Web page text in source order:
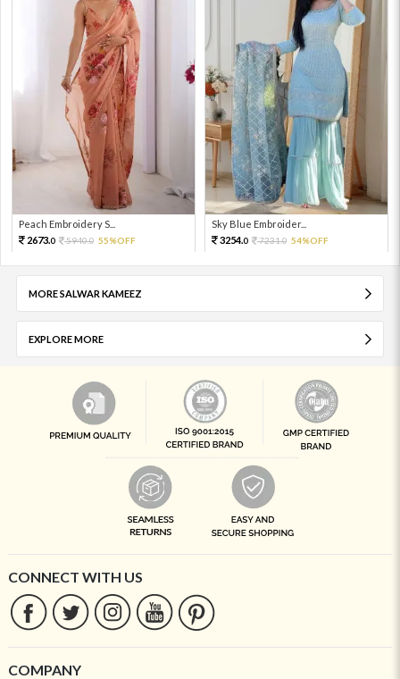
Peach Embroidery S...
2673.0 5940.0 55%OFF
Sky Blue Embroider...
3254.0 7231.0 54%OFF
MORE SALWAR KAMEEZ
EXPLORE MORE
CONNECT WITH US
COMPANY